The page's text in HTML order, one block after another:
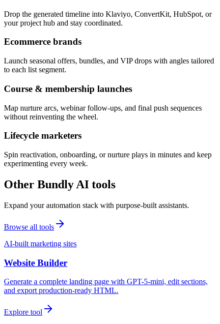
Drop the generated timeline into Klaviyo, ConvertKit, HubSpot, or
your project hub and stay coordinated.
Ecommerce brands
Launch seasonal offers, bundles, and VIP drops with angles tailored
to each list segment.
Course & membership launches
Map nurture arcs, webinar follow-ups, and final push sequences
without reinventing the wheel.
Lifecycle marketers
Spin reactivation, onboarding, or nurture plays in minutes and keep
experimenting every week.
Other Bundly AI tools
Expand your automation stack with purpose-built assistants.
Browse all tools
AI-built marketing sites
Website Builder
Generate a complete landing page with GPT-5-mini, edit sections,
and export production-ready HTML.
Explore tool